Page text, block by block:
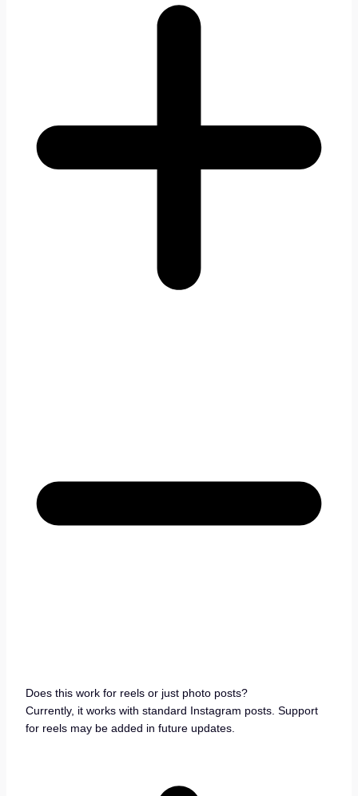
Does this work for reels or just photo posts?
Currently, it works with standard Instagram posts. Support
for reels may be added in future updates.